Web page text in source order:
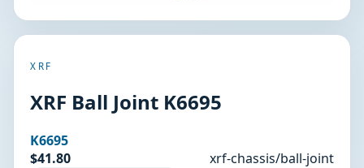
XRF
XRF Ball Joint K6695
K6695
$41.80
xrf-chassis/ball-joint